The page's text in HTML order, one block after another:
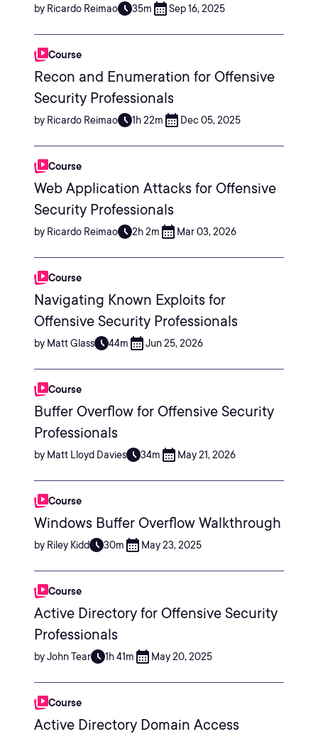
by Ricardo Reimao 35m Sep 16, 2025
Course
Recon and Enumeration for Offensive
Security Professionals
by Ricardo Reimao 1h 22m Dec 05, 2025
Course
Web Application Attacks for Offensive
Security Professionals
by Ricardo Reimao 2h 2m Mar 03, 2026
Course
Navigating Known Exploits for
Offensive Security Professionals
by Matt Glass 44m Jun 25, 2026
Course
Buffer Overflow for Offensive Security
Professionals
by Matt Lloyd Davies 34m May 21, 2026
Course
Windows Buffer Overflow Walkthrough
by Riley Kidd 30m May 23, 2025
Course
Active Directory for Offensive Security
Professionals
by John Tear 1h 41m May 20, 2025
Course
Active Directory Domain Access